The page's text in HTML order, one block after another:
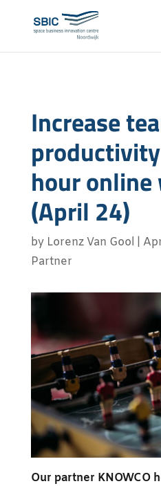
Increase
hour
(April 24)
by Lorenz Van Gool
Partner
Our partner KNOWCO